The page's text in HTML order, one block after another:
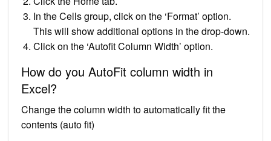
In the Cells group, click on the ‘Format’ option.
This will show additional options in the drop-down.
Click on the ‘Autofit Column Width’ option.
How do you AutoFit column width in
Excel?
Change the column width to automatically fit the
contents (auto fit)